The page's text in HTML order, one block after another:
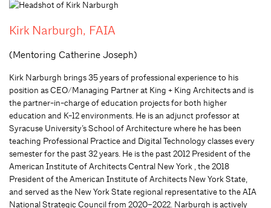
Kirk Narburgh, FAIA
(Mentoring Catherine Joseph)
Kirk Narburgh brings 35 years of professional experience to his
position as CEO/Managing Partner at King + King Architects and is
the partner-in-charge of education projects for both higher
education and K-12 environments. He is an adjunct professor at
Syracuse University’s School of Architecture where he has been
teaching Professional Practice and Digital Technology classes every
semester for the past 32 years. He is the past 2012 President of the
American Institute of Architects Central New York , the 2018
President of the American Institute of Architects New York State,
and served as the New York State regional representative to the AIA
National Strategic Council from 2020–2022. Narburgh is actively